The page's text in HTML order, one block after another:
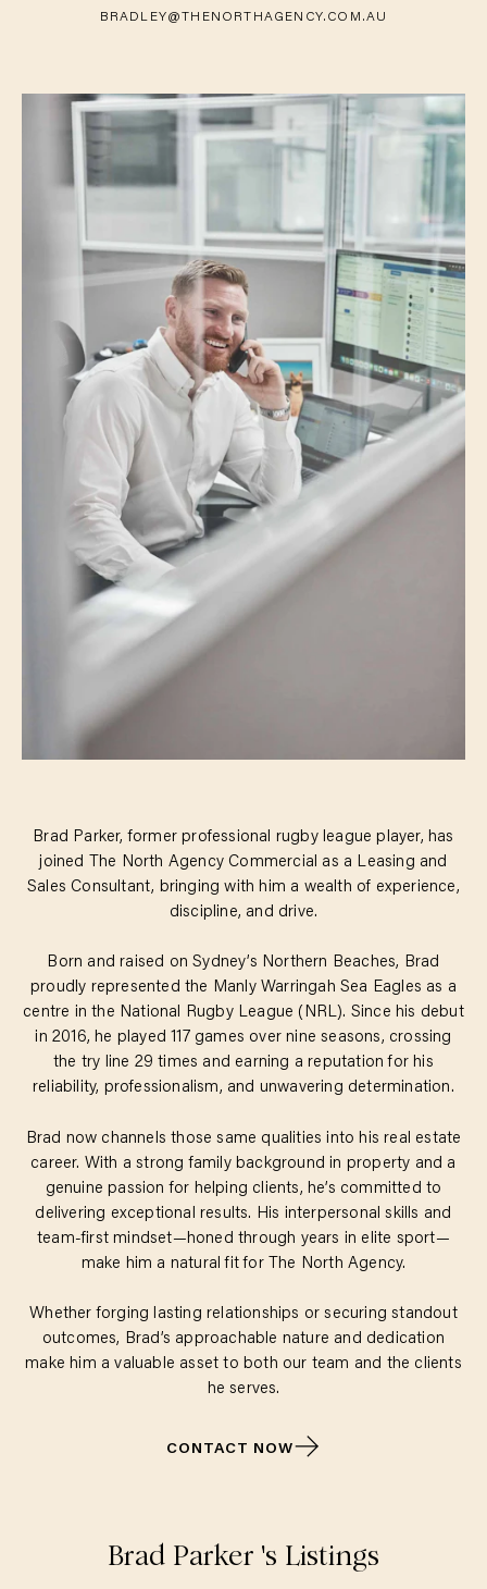
BRADLEY@THENORTHAGENCY.COM.AU
Brad Parker, former professional rugby league player, has
joined The North Agency Commercial as a Leasing and
Sales Consultant, bringing with him a wealth of experience,
discipline, and drive.
Born and raised on Sydney’s Northern Beaches, Brad
proudly represented the Manly Warringah Sea Eagles as a
centre in the National Rugby League (NRL). Since his debut
in 2016, he played 117 games over nine seasons, crossing
the try line 29 times and earning a reputation for his
reliability, professionalism, and unwavering determination.
Brad now channels those same qualities into his real estate
career. With a strong family background in property and a
genuine passion for helping clients, he’s committed to
delivering exceptional results. His interpersonal skills and
team-first mindset—honed through years in elite sport—
make him a natural fit for The North Agency.
Whether forging lasting relationships or securing standout
outcomes, Brad’s approachable nature and dedication
make him a valuable asset to both our team and the clients
he serves.
CONTACT NOW
Brad Parker 's Listings